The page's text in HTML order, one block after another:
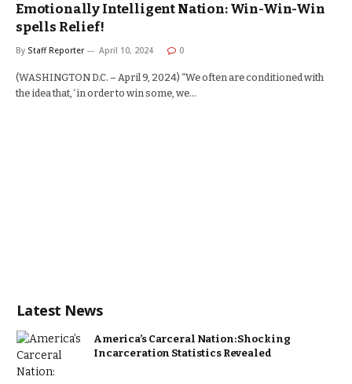
Emotionally Intelligent Nation: Win-Win-Win
spells Relief!
By Staff Reporter April 10, 2024 0
(WASHINGTON D.C. – April 9, 2024) “We often are conditioned with
the idea that, ‘in order to win some, we…
Latest News
America’s Carceral Nation: Shocking
Incarceration Statistics Revealed